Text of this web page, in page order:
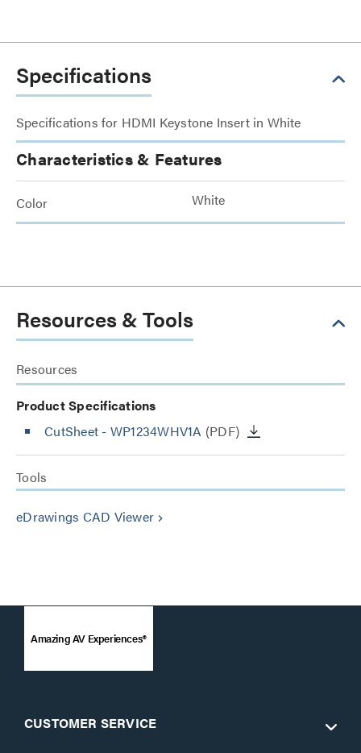
Specifications
Specifications for HDMI Keystone Insert in White
Characteristics & Features
Color White
Resources & Tools
Resources
Product Specifications
CutSheet - WP1234WHV1A (PDF)
Tools
eDrawings CAD Viewer keyboard_arrow_right
Amazing AV Experiences®
CUSTOMER SERVICE